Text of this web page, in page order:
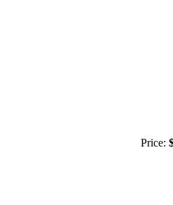
Price: